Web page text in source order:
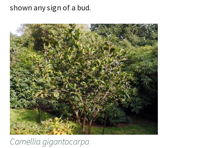
shown any sign of a bud.
Camellia gigantocarpa